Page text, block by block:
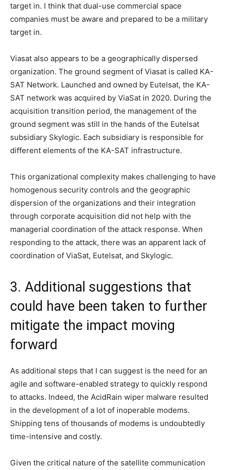
target in. I think that dual-use commercial space
companies must be aware and prepared to be a military
target in.
Viasat also appears to be a geographically dispersed
organization. The ground segment of Viasat is called KA-
SAT Network. Launched and owned by Eutelsat, the KA-
SAT network was acquired by ViaSat in 2020. During the
acquisition transition period, the management of the
ground segment was still in the hands of the Eutelsat
subsidiary Skylogic. Each subsidiary is responsible for
different elements of the KA-SAT infrastructure.
This organizational complexity makes challenging to have
homogenous security controls and the geographic
dispersion of the organizations and their integration
through corporate acquisition did not help with the
managerial coordination of the attack response. When
responding to the attack, there was an apparent lack of
coordination of ViaSat, Eutelsat, and Skylogic.
3. Additional suggestions that
could have been taken to further
mitigate the impact moving
forward
As additional steps that I can suggest is the need for an
agile and software-enabled strategy to quickly respond
to attacks. Indeed, the AcidRain wiper malware resulted
in the development of a lot of inoperable modems.
Shipping tens of thousands of modems is undoubtedly
time-intensive and costly.
Given the critical nature of the satellite communication